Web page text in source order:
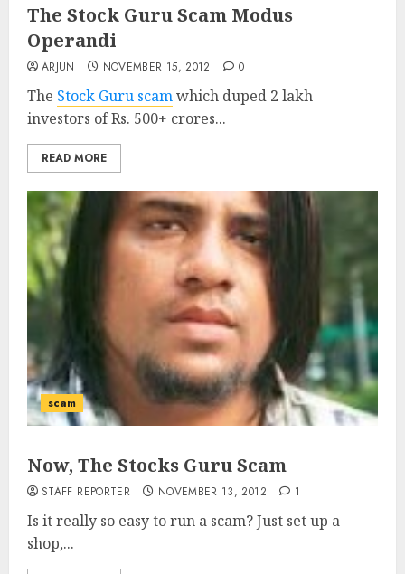
The Stock Guru Scam Modus
Operandi
ARJUN NOVEMBER 15, 2012 0
The Stock Guru scamwhich duped 2 lakh
investors of Rs. 500+ crores...
READ MORE
scam
Now, The Stocks Guru Scam
STAFF REPORTER NOVEMBER 13, 2012 1
Is it really so easy to run a scam? Just set up a
shop,...